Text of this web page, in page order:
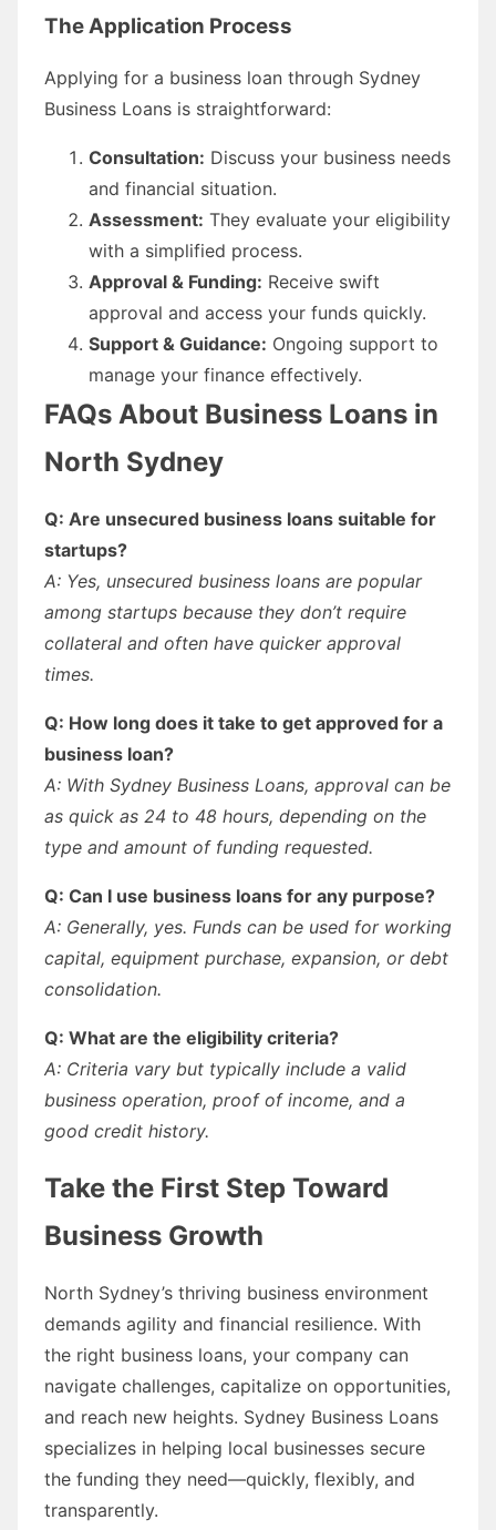
The Application Process
Applying for a business loan through Sydney
Business Loans is straightforward:
Consultation: Discuss your business needs
and financial situation.
Assessment: They evaluate your eligibility
with a simplified process.
Approval & Funding: Receive swift
approval and access your funds quickly.
Support & Guidance: Ongoing support to
manage your finance effectively.
FAQs About Business Loans in
North Sydney
Q: Are unsecured business loans suitable for
startups?
A: Yes, unsecured business loans are popular
among startups because they don’t require
collateral and often have quicker approval
times.
Q: How long does it take to get approved for a
business loan?
A: With Sydney Business Loans, approval can be
as quick as 24 to 48 hours, depending on the
type and amount of funding requested.
Q: Can I use business loans for any purpose?
A: Generally, yes. Funds can be used for working
capital, equipment purchase, expansion, or debt
consolidation.
Q: What are the eligibility criteria?
A: Criteria vary but typically include a valid
business operation, proof of income, and a
good credit history.
Take the First Step Toward
Business Growth
North Sydney’s thriving business environment
demands agility and financial resilience. With
the right business loans, your company can
navigate challenges, capitalize on opportunities,
and reach new heights. Sydney Business Loans
specializes in helping local businesses secure
the funding they need—quickly, flexibly, and
transparently.